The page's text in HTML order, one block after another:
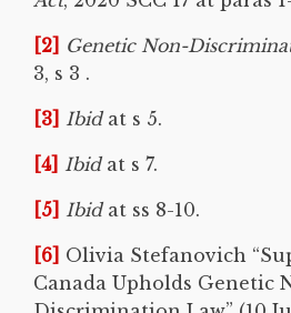
[2] Genetic Non-
3, s 3 .
[3] Ibidat s 5.
[4] Ibidat s 7.
[5] Ibidat ss 8-10.
[6] Olivia Stefanovich
Canada Upholds Genetic